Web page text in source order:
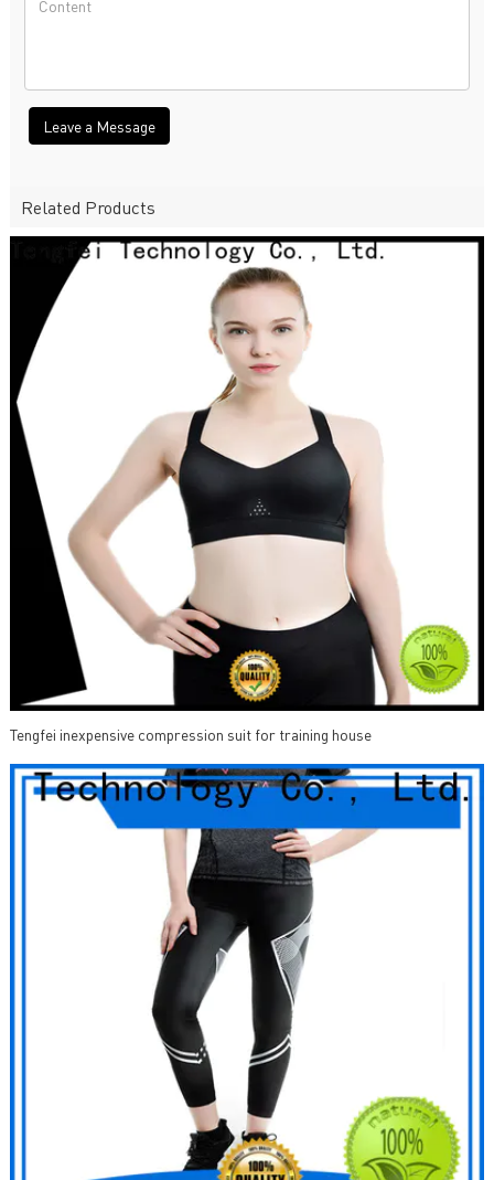
Leave a Message
Related Products
Tengfei inexpensive compression suit for training house